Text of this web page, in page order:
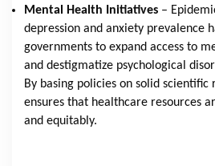
Mental Health Initiatives –
depression and anxiety prevalence
governments to expand access to
and destigmatize psychological
By basing policies on solid
ensures that healthcare resources
and equitably.